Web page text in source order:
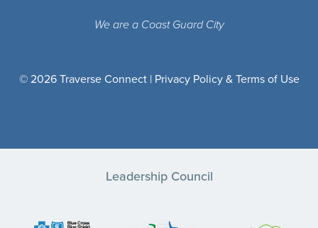
We are a Coast Guard City
© 2026 Traverse Connect | Privacy Policy & Terms of Use
Leadership Council